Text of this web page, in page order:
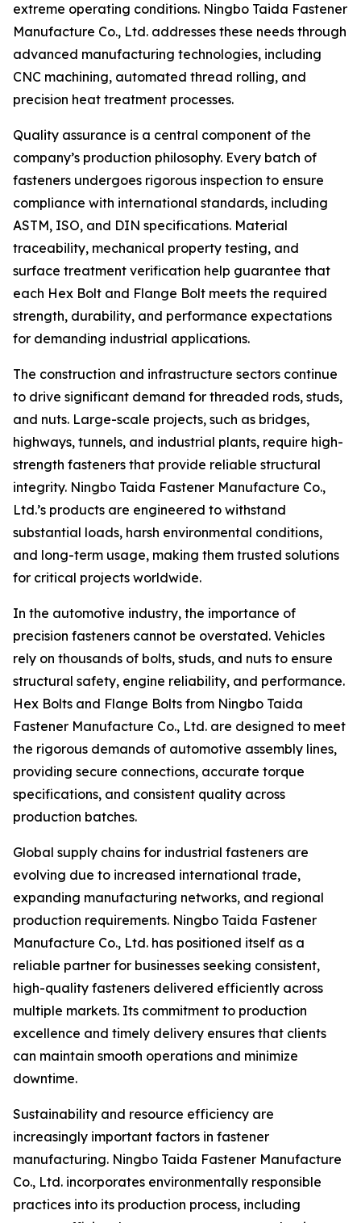
extreme operating conditions. Ningbo Taida Fastener
Manufacture Co., Ltd. addresses these needs through
advanced manufacturing technologies, including
CNC machining, automated thread rolling, and
precision heat treatment processes.
Quality assurance is a central component of the
company’s production philosophy. Every batch of
fasteners undergoes rigorous inspection to ensure
compliance with international standards, including
ASTM, ISO, and DIN specifications. Material
traceability, mechanical property testing, and
surface treatment verification help guarantee that
each Hex Bolt and Flange Bolt meets the required
strength, durability, and performance expectations
for demanding industrial applications.
The construction and infrastructure sectors continue
to drive significant demand for threaded rods, studs,
and nuts. Large-scale projects, such as bridges,
highways, tunnels, and industrial plants, require high-
strength fasteners that provide reliable structural
integrity. Ningbo Taida Fastener Manufacture Co.,
Ltd.’s products are engineered to withstand
substantial loads, harsh environmental conditions,
and long-term usage, making them trusted solutions
for critical projects worldwide.
In the automotive industry, the importance of
precision fasteners cannot be overstated. Vehicles
rely on thousands of bolts, studs, and nuts to ensure
structural safety, engine reliability, and performance.
Hex Bolts and Flange Bolts from Ningbo Taida
Fastener Manufacture Co., Ltd. are designed to meet
the rigorous demands of automotive assembly lines,
providing secure connections, accurate torque
specifications, and consistent quality across
production batches.
Global supply chains for industrial fasteners are
evolving due to increased international trade,
expanding manufacturing networks, and regional
production requirements. Ningbo Taida Fastener
Manufacture Co., Ltd. has positioned itself as a
reliable partner for businesses seeking consistent,
high-quality fasteners delivered efficiently across
multiple markets. Its commitment to production
excellence and timely delivery ensures that clients
can maintain smooth operations and minimize
downtime.
Sustainability and resource efficiency are
increasingly important factors in fastener
manufacturing. Ningbo Taida Fastener Manufacture
Co., Ltd. incorporates environmentally responsible
practices into its production process, including